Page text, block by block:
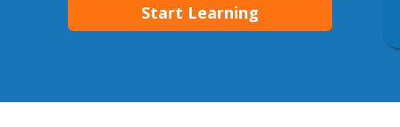
Start Learning